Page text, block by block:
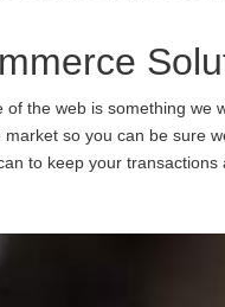
of the web is something we
so you can be sure
to keep your